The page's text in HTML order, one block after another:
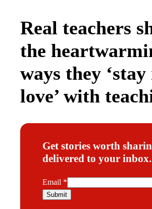
Real teachers
the
ways they
love’ with
Get stories worth
delivered to your inbox.
E
m
Email *
Submit